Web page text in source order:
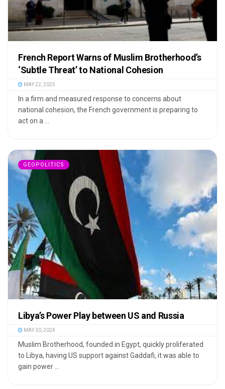
French Report Warns of Muslim Brotherhood’s
‘Subtle Threat’ to National Cohesion
MAY 22, 2025
In a firm and measured response to concerns about
national cohesion, the French government is preparing to
act on a ...
GEOPOLITICS
Libya’s Power Play between US and Russia
MAY 30, 2024
Muslim Brotherhood, founded in Egypt, quickly proliferated
to Libya, having US support against Gaddafi, it was able to
gain power ...